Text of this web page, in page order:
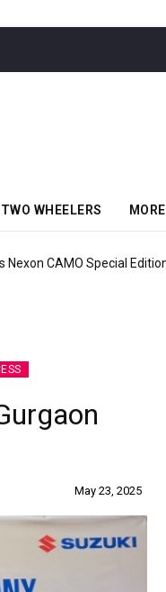
TWO WHEELERS MORE
Edition
May 23, 2025